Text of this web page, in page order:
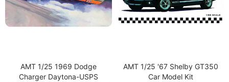
AMT 1/25 1969 Dodge
Charger Daytona-USPS
AMT 1/25 '67 Shelby GT350
Car Model Kit